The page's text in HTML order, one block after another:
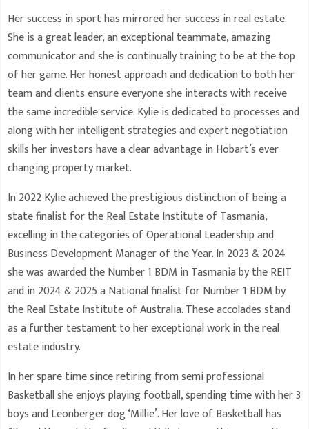
Her success in sport has mirrored her success in real estate.
She is a great leader, an exceptional teammate, amazing
communicator and she is continually training to be at the top
of her game. Her honest approach and dedication to both her
team and clients ensure everyone she interacts with receive
the same incredible service. Kylie is dedicated to processes and
along with her intelligent strategies and expert negotiation
skills her investors have a clear advantage in Hobart’s ever
changing property market.
In 2022 Kylie achieved the prestigious distinction of being a
state finalist for the Real Estate Institute of Tasmania,
excelling in the categories of Operational Leadership and
Business Development Manager of the Year. In 2023 & 2024
she was awarded the Number 1 BDM in Tasmania by the REIT
and in 2024 & 2025 a National finalist for Number 1 BDM by
the Real Estate Institute of Australia. These accolades stand
as a further testament to her exceptional work in the real
estate industry.
In her spare time since retiring from semi professional
Basketball she enjoys playing football, spending time with her 3
boys and Leonberger dog ‘Millie’. Her love of Basketball has